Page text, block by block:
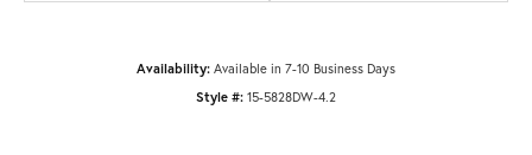
Availability: Available in 7-10 Business Days
Style #: 15-5828DW-4.2